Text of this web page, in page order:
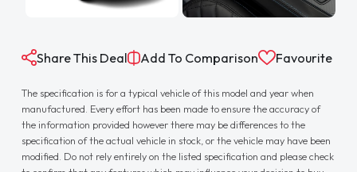
Share This Deal Add To Comparison Favourite
The specification is for a typical vehicle of this model and year when
manufactured. Every effort has been made to ensure the accuracy of
the information provided however there may be differences to the
specification of the actual vehicle in stock, or the vehicle may have been
modified. Do not rely entirely on the listed specification and please check